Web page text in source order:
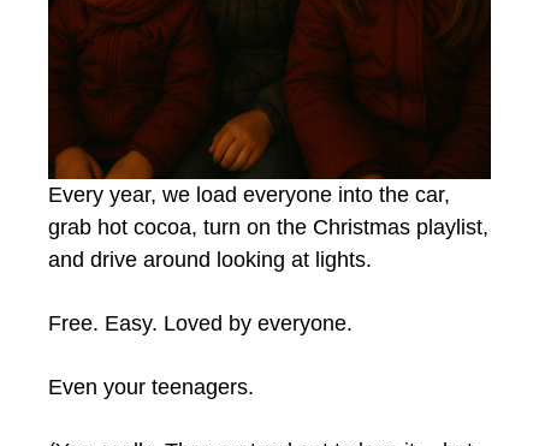
Every year, we load everyone into the car,
grab hot cocoa, turn on the Christmas playlist,
and drive around looking at lights.
Free. Easy. Loved by everyone.
Even your teenagers.